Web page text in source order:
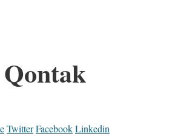
Qontak
TwitterFacebookLinkedin